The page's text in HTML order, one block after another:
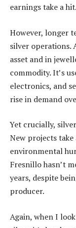
earnings take a hit.
However, longer
silver operations.
asset and in
commodity. It’s
electronics, and
rise in demand
Yet crucially,
New projects
environmental
Fresnillo hasn’t
years, despite
producer.
Again, when I